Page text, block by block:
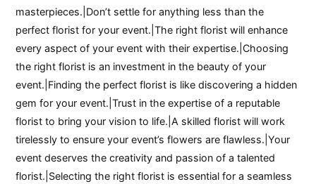
masterpieces.|Don’t settle for anything less than the
perfect florist for your event.|The right florist will enhance
every aspect of your event with their expertise.|Choosing
the right florist is an investment in the beauty of your
event.|Finding the perfect florist is like discovering a hidden
gem for your event.|Trust in the expertise of a reputable
florist to bring your vision to life.|A skilled florist will work
tirelessly to ensure your event’s flowers are flawless.|Your
event deserves the creativity and passion of a talented
florist.|Selecting the right florist is essential for a seamless